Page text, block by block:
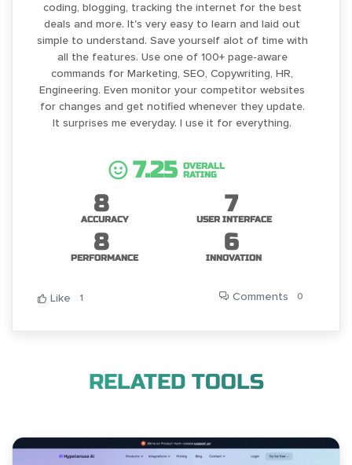
coding, blogging, tracking the internet for the best
deals and more. It's very easy to learn and laid out
simple to understand. Save yourself alot of time with
all the features. Use one of 100+ page-aware
commands for Marketing, SEO, Copywriting, HR,
Engineering. Even monitor your competitor websites
for changes and get notified whenever they update.
It surprises me everyday. I use it for everything.
7.25
OVERALL
RATING
8
ACCURACY
7
USER INTERFACE
8
PERFORMANCE
6
INNOVATION
Like 1 Comments 0
RELATED TOOLS